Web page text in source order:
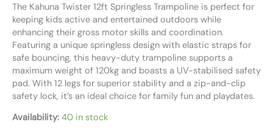
The Kahuna Twister 12ft Springless Trampoline is perfect for
keeping kids active and entertained outdoors while
enhancing their gross motor skills and coordination.
Featuring a unique springless design with elastic straps for
safe bouncing, this heavy-duty trampoline supports a
maximum weight of 120kg and boasts a UV-stabilised safety
pad. With 12 legs for superior stability and a zip-and-clip
safety lock, it’s an ideal choice for family fun and playdates.
Availability: 40 in stock